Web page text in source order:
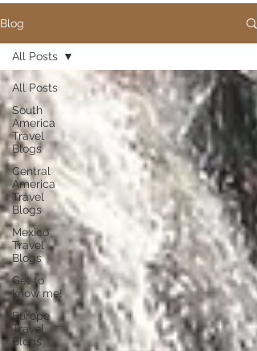
Blog
All Posts
South
America
Travel
Blogs
Central
America
Travel
Blogs
Mexico
Travel
Blogs
Get to
know me!
Europe
Travel
Blogs
All Posts